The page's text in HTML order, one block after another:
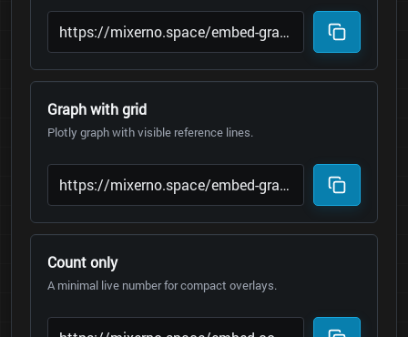
Graph with grid
Plotly graph with visible reference lines.
Count only
A minimal live number for compact overlays.